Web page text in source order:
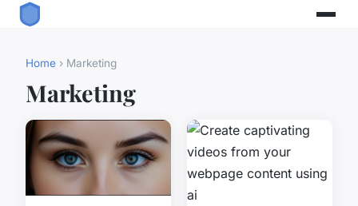
Home › Marketing
Marketing